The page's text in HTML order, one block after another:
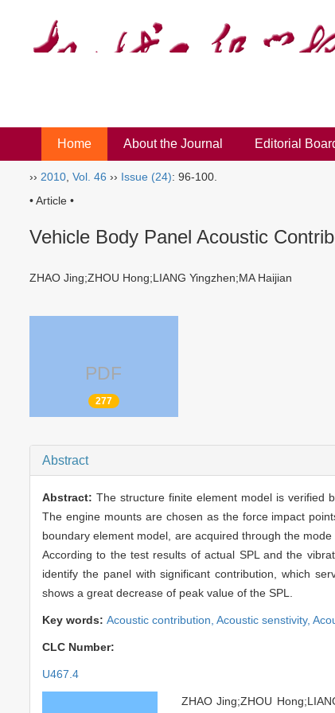
Home About the Journal Editorial
›› 2010 Vol. 46 ›› Issue (24): 96-100.
• Article •
Vehicle Body Panel Acoustic
ZHAO Jing;ZHOU Hong;LIANG Yingzhen;MA Haijian
PDF
Abstract
Abstract:The structure finite element model is verified
The engine mounts are chosen as the force impact
boundary element model, are acquired through the
According to the test results of actual SPL and the
shows a great decrease of peak value of the SPL.
Key words:Acoustic contribution,
CLC Number: